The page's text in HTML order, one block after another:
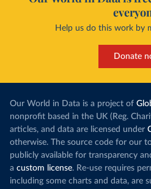
Help us do this work by
Donate
Our World in Data is a project of
nonprofit based in the UK (Reg.
articles, and data are licensed under
otherwise. The source code for our
publicly available for transparency
a custom license. Re-use requires
including some charts and data, are